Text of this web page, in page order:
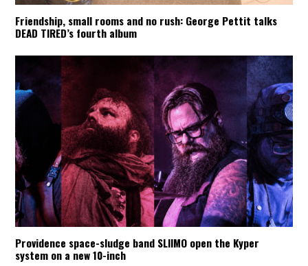
Friendship, small rooms and no rush: George Pettit talks
DEAD TIRED’s fourth album
Providence space-sludge band SLIIMO open the Kyper
system on a new 10-inch